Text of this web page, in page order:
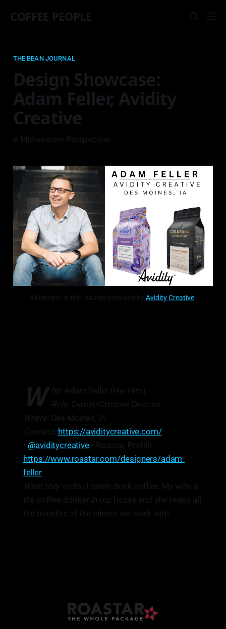
COFFEE PEOPLE
THE BEAN JOURNAL
Design Showcase:
Adam Feller, Avidity
Creative
A Midwestern Perspective.
All images in this column provided by Avidity Creative
W ho:Adam Feller (He/Him)
Role: Owner/Creative Director
Where: Des Moines, IA
Connect:https://aviditycreative.com/
• @aviditycreative• Roastar Profile:
https://www.roastar.com/designers/adam-
feller
What they order: I rarely drink coffee. My wife is
the coffee drinker in our house and she reaps all
the benefits of the clients we work with.